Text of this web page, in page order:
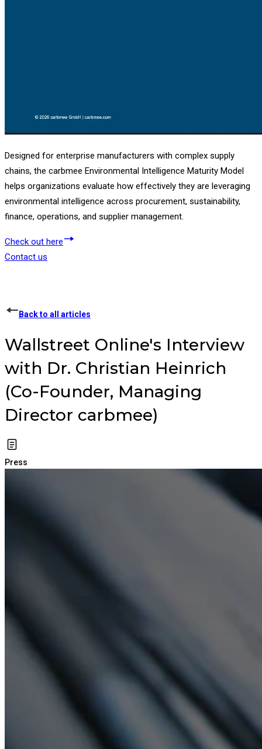
Designed for enterprise manufacturers with complex supply
chains, the carbmee Environmental Intelligence Maturity Model
helps organizations evaluate how effectively they are leveraging
environmental intelligence across procurement, sustainability,
finance, operations, and supplier management.
Check out here
Contact us
Back to all articles
Wallstreet Online's Interview
with Dr. Christian Heinrich
(Co-Founder, Managing
Director carbmee)
Press